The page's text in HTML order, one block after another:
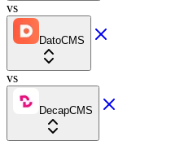
vs
DatoCMS
vs
DecapCMS